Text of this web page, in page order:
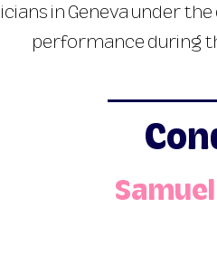
in Geneva under
performance during